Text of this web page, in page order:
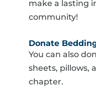
make a lasting
community!
Donate
You can also
sheets, pillows,
chapter.